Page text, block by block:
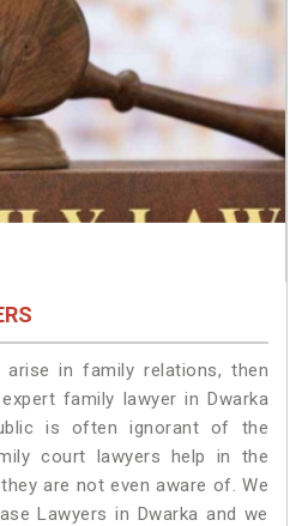
arise in family relations, then
family lawyer in Dwarka
is often ignorant of the
court lawyers help in the
are not even aware of. We
Lawyers in Dwarka and we